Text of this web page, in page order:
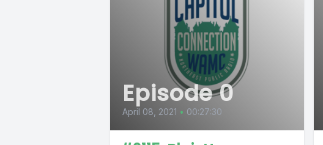
Episode 0
April 08, 2021 • 00:27:30